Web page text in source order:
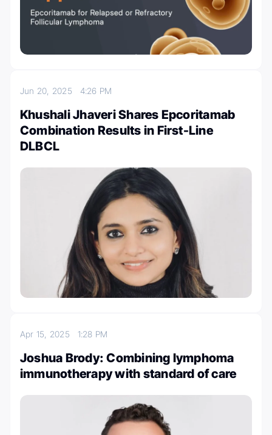
Jun 20, 2025 4:26 PM
Khushali Jhaveri Shares Epcoritamab
Combination Results in First-Line
DLBCL
Apr 15, 2025 1:28 PM
Joshua Brody: Combining lymphoma
immunotherapy with standard of care